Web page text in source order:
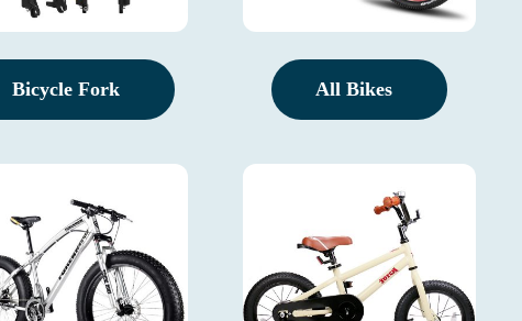
Bicycle Fork All Bikes